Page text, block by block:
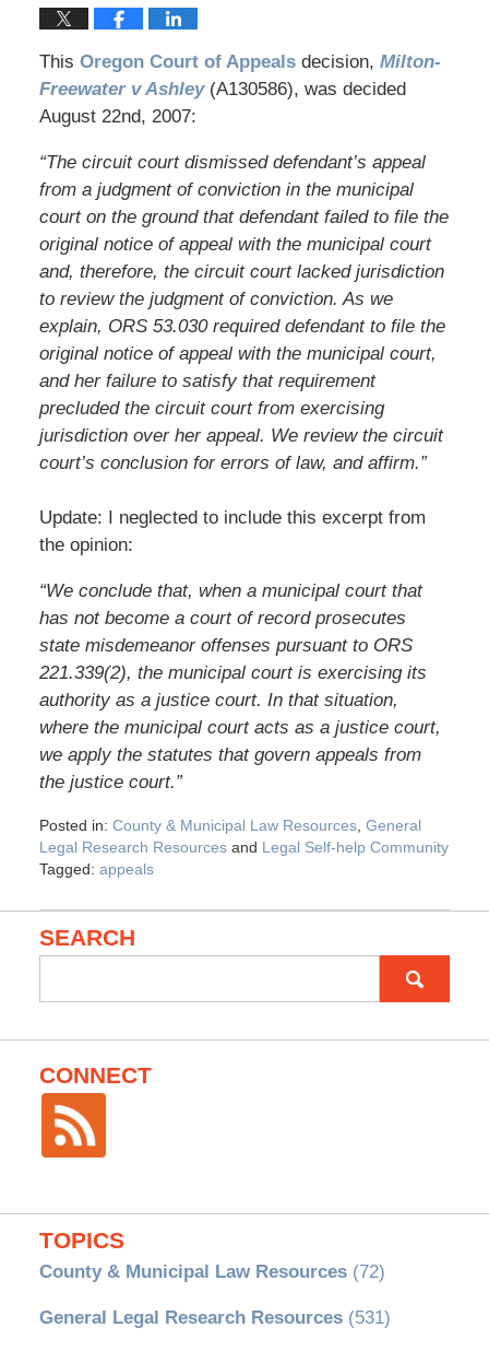
This Oregon Court of Appealsdecision, Milton-
Freewater v Ashley(A130586), was decided
August 22nd, 2007:
“The circuit court dismissed defendant’s appeal
from a judgment of conviction in the municipal
court on the ground that defendant failed to file the
original notice of appeal with the municipal court
and, therefore, the circuit court lacked jurisdiction
to review the judgment of conviction. As we
explain, ORS 53.030 required defendant to file the
original notice of appeal with the municipal court,
and her failure to satisfy that requirement
precluded the circuit court from exercising
jurisdiction over her appeal. We review the circuit
court’s conclusion for errors of law, and affirm.”
Update: I neglected to include this excerpt from
the opinion:
“We conclude that, when a municipal court that
has not become a court of record prosecutes
state misdemeanor offenses pursuant to ORS
221.339(2), the municipal court is exercising its
authority as a justice court. In that situation,
where the municipal court acts as a justice court,
we apply the statutes that govern appeals from
the justice court.”
Posted in: County & Municipal Law Resources, General
Legal Research Resourcesand Legal Self-help Community
Tagged: appeals
SEARCH
CONNECT
TOPICS
County & Municipal Law Resources(72)
General Legal Research Resources(531)